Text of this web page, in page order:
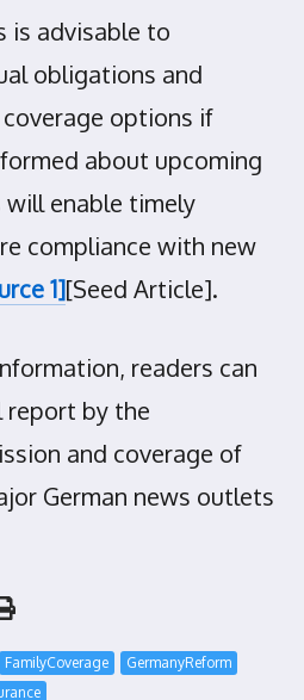
is advisable to
obligations and
options if
about upcoming
enable timely
compliance with new
1][Seed Article].
readers can
report by the
and coverage of
German news outlets
FamilyCoverage
GermanyReform